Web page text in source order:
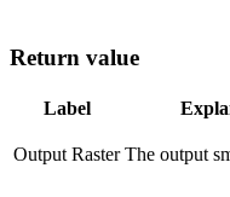
Return value
Label
Output Raster The output